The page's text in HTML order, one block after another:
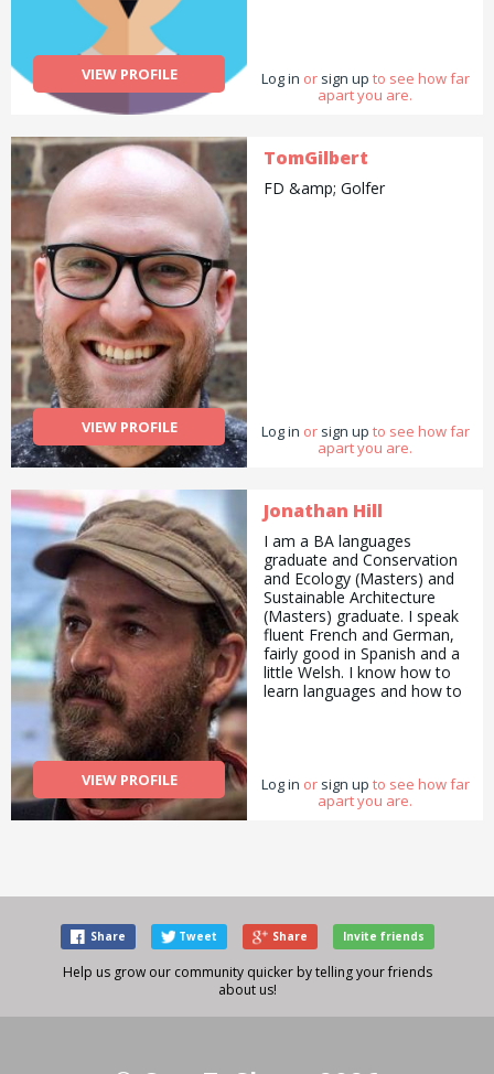
VIEW PROFILE Log in or sign up to see how far
apart you are.
VIEW PROFILE
TomGilbert
FD &amp; Golfer
Log in or sign up to see how far
apart you are.
VIEW PROFILE
Jonathan Hill
I am a BA languages
graduate and Conservation
and Ecology (Masters) and
Sustainable Architecture
(Masters) graduate. I speak
fluent French and German,
fairly good in Spanish and a
little Welsh. I know how to
learn languages and how to
benefit. I do most of my
own repairs and
Log in or sign up to see how far
apart you are.
Share Tweet Share Invite friends
Help us grow our community quicker by telling your friends
about us!